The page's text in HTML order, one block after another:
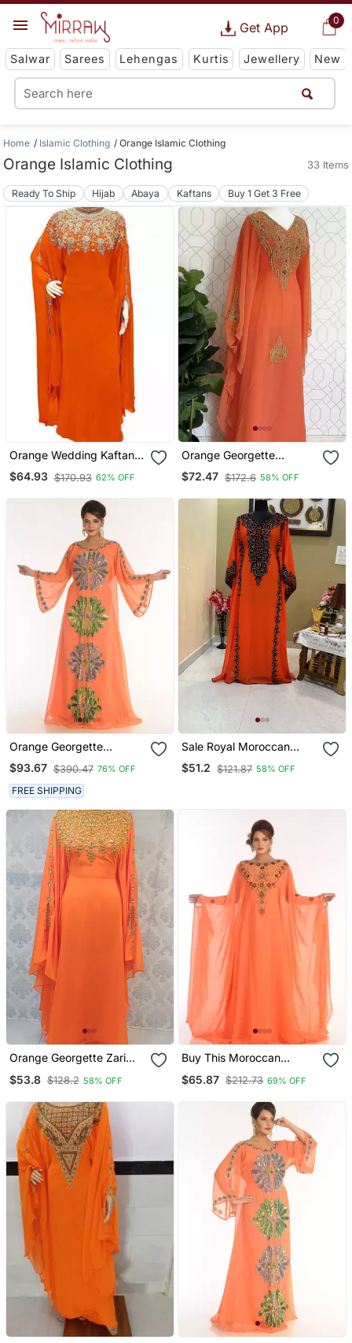
0
Get App
Salwar Sarees Lehengas Kurtis Jewellery New
Home Islamic Clothing Orange Islamic Clothing
Orange Islamic Clothing 33 Items
Ready To Ship Hijab Abaya Kaftans Buy 1 Get 3 Free
Orange Wedding Kaftan
For Women
$64.93 $170.93 62% OFF
Orange Georgette
Embroidered Kaftan Dress
$72.47 $172.6 58% OFF
Orange Georgette
Embroidered Zari Work
Islamic Kaftans
$93.67 $390.47 76% OFF
FREE SHIPPING
Sale Royal Moroccan
Dubai Maroon Kaftan
Abaya Evening Islamic
$51.2 $121.87 58% OFF
Orange Georgette Zari
$53.8 $128.2 58% OFF
Buy This Moroccan
Women Gown Dress
$65.87 $212.73 69% OFF